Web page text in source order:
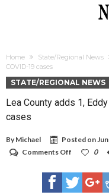
Home State/Regional News
COVID-19 cases
STATE/REGIONAL NEWS
Lea County adds 1,
cases
By Michael Posted on
Comments Off
County
adds
1,
0